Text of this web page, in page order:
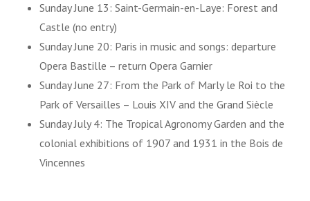
Sunday June 13: Saint-Germain-en-Laye: Forest and
Castle (no entry)
Sunday June 20: Paris in music and songs: departure
Opera Bastille – return Opera Garnier
Sunday June 27: From the Park of Marly le Roi to the
Park of Versailles – Louis XIV and the Grand Siècle
Sunday July 4: The Tropical Agronomy Garden and the
colonial exhibitions of 1907 and 1931 in the Bois de
Vincennes